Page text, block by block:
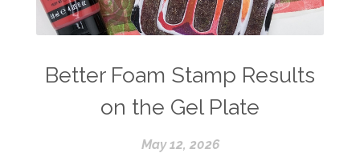
Better Foam Stamp Results
on the Gel Plate
May 12, 2026